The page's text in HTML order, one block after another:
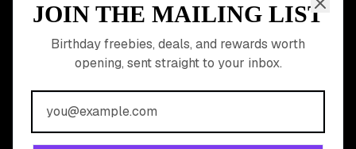
JOIN THE MAILING LIST
Birthday freebies, deals, and rewards worth
opening, sent straight to your inbox.
MEMBER PERK
READY TO CLAIM
YOUR FREE BIRTHDAY
REWARDS?
Join 20,000+ users who never miss a birthday deal